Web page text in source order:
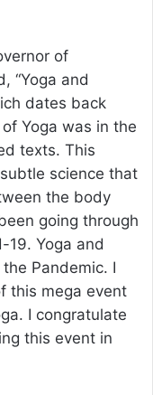
of
“Yoga and
dates back
Yoga was in the
texts. This
science that
the body
going through
19. Yoga and
Pandemic. I
this mega event
I congratulate
this event in